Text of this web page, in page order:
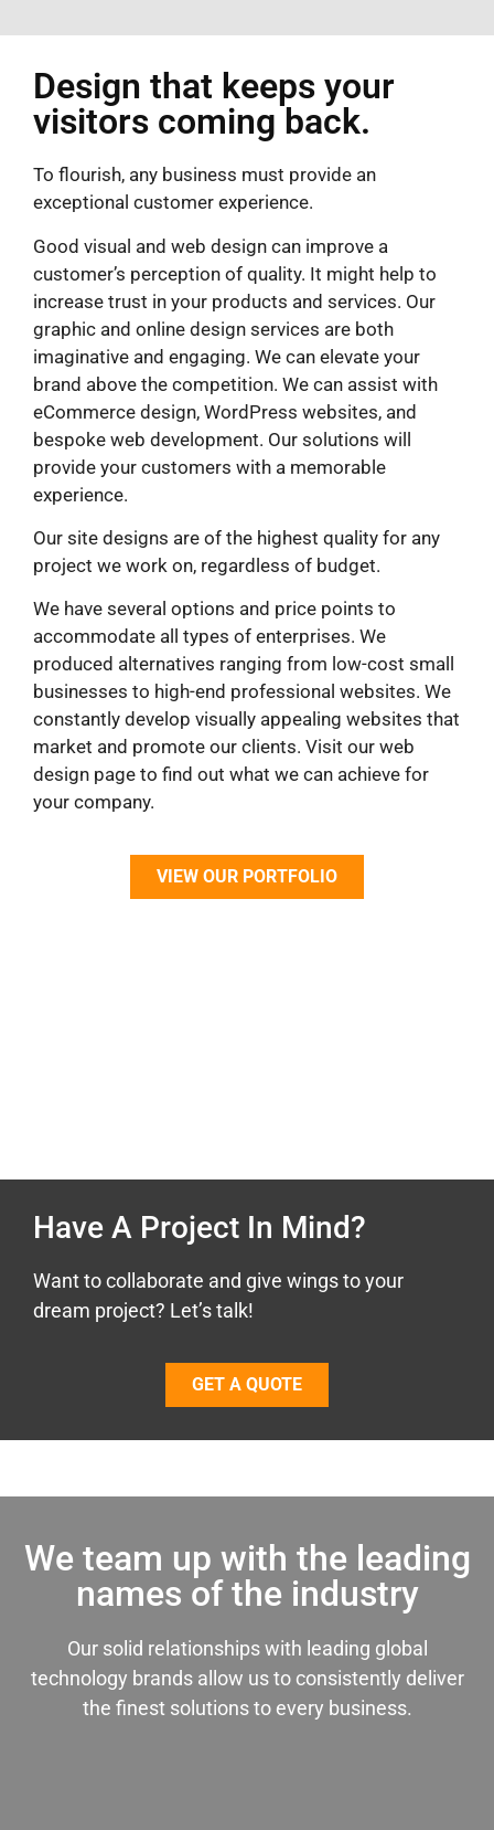
Design that keeps your
visitors coming back.
To flourish, any business must provide an
exceptional customer experience.
Good visual and web design can improve a
customer’s perception of quality. It might help to
increase trust in your products and services. Our
graphic and online design services are both
imaginative and engaging. We can elevate your
brand above the competition. We can assist with
eCommerce design, WordPress websites, and
bespoke web development. Our solutions will
provide your customers with a memorable
experience.
Our site designs are of the highest quality for any
project we work on, regardless of budget.
We have several options and price points to
accommodate all types of enterprises. We
produced alternatives ranging from low-cost small
businesses to high-end professional websites. We
constantly develop visually appealing websites that
market and promote our clients. Visit our web
design page to find out what we can achieve for
your company.
VIEW OUR PORTFOLIO
Have A Project In Mind?
Want to collaborate and give wings to your
dream project? Let’s talk!
GET A QUOTE
We team up with the leading
names of the industry
Our solid relationships with leading global
technology brands allow us to consistently deliver
the finest solutions to every business.